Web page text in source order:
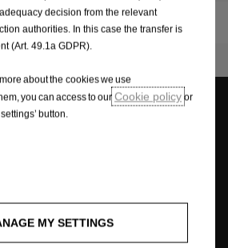
decision from the relevant
authorities. In this case the transfer is
(Art. 49.1a GDPR).
about the cookies we use
you can access to our Cookie policy or
button.
MY SETTINGS